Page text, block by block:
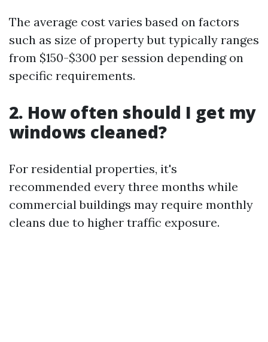
The average cost varies based on factors
such as size of property but typically ranges
from $150-$300 per session depending on
specific requirements.
2. How often should I get my
windows cleaned?
For residential properties, it's
recommended every three months while
commercial buildings may require monthly
cleans due to higher traffic exposure.